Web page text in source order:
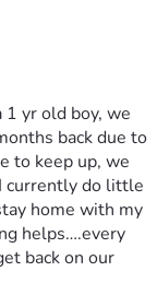
1 yr old boy, we
back due to
to keep up, we
currently do little
home with my
helps….every
back on our